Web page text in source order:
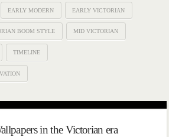
EARLY MODERN EARLY VICTORIAN
BOOM STYLE MID VICTORIAN
TIMELINE
in the Victorian era